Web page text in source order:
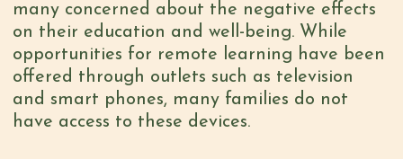
many concerned about the negative effects
on their education and well-being. While
opportunities for remote learning have been
offered through outlets such as television
and smart phones, many families do not
have access to these devices.